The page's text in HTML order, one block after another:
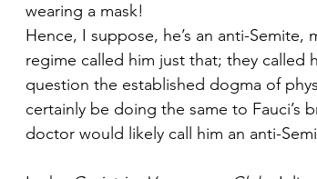
wearing a mask!
Hence, I suppose, he’s an anti-
regime called him just that; they called
question the established dogma of
certainly be doing the same to
doctor would likely call him an anti-